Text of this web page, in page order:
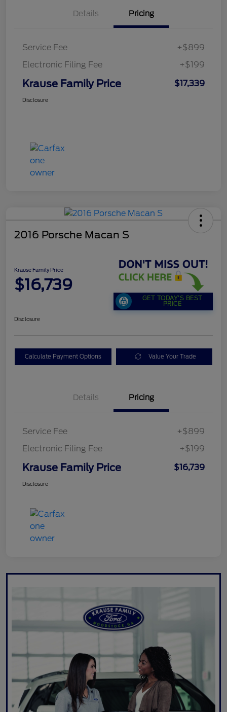
Details Pricing
Service Fee
+$899
Electronic Filing Fee
+$199
Krause Family Price $17,339
Disclosure
2016 Porsche Macan S
Krause Family Price
$16,739
GET TODAY'S BEST
PRICE
Disclosure
Calculate Payment Options Value Your Trade
Details Pricing
Service Fee
+$899
Electronic Filing Fee
+$199
Krause Family Price $16,739
Disclosure